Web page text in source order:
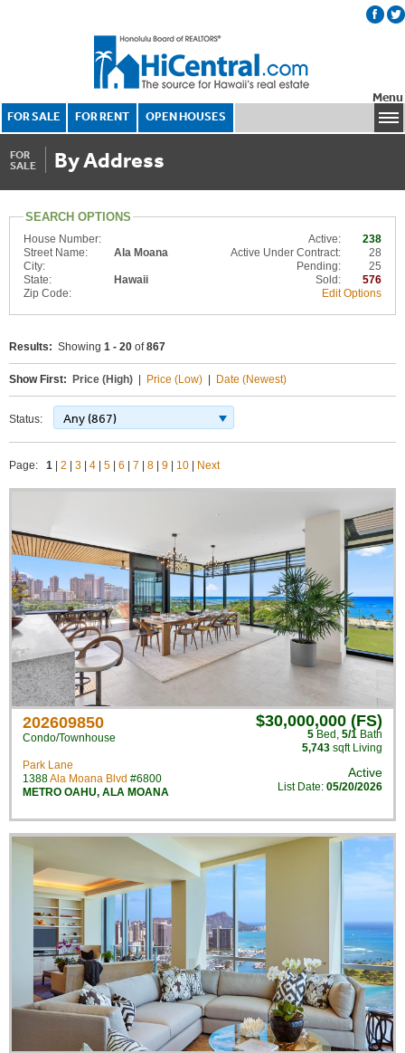
FOR SALE FOR RENT OPEN HOUSES
Menu
FOR
SALE
By Address
SEARCH OPTIONS
Edit Options
238
Active:
House Number:
28
Active Under Contract:
Street Name:
Ala Moana
25
Pending:
City:
576
Sold:
State:
Hawaii
Zip Code:
Results: Showing 1 - 20 of867
Show First: Price (High) Price (Low) Date (Newest)
Status: Any (867)
Page: 1 2 3 4 5 6 7 8 9 10 Next
202609850
Condo/Townhouse
Park Lane
1388Ala Moana Blvd #6800
METRO OAHU, ALA MOANA
$30,000,000 (FS)
5 Bed , 5/1 Bath
5,743 sqft Living
Active
List Date: 05/20/2026